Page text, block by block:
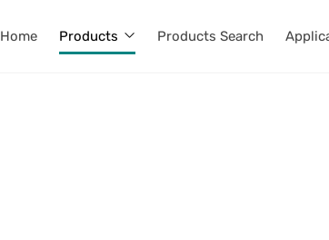
Home Products Products Search